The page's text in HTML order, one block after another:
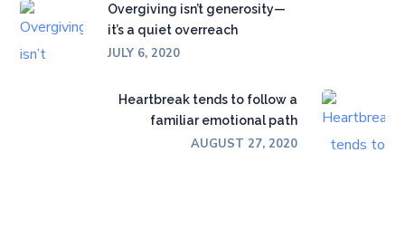
Overgiving isn’t generosity—
it’s a quiet overreach
JULY 6, 2020
Heartbreak tends to follow a
familiar emotional path
AUGUST 27, 2020